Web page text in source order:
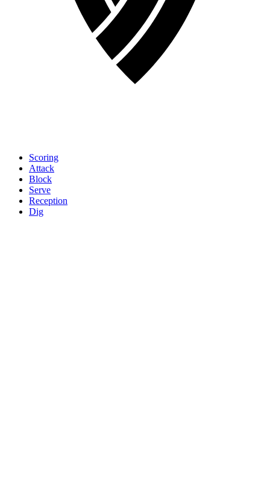
Scoring
Attack
Block
Serve
Reception
Dig